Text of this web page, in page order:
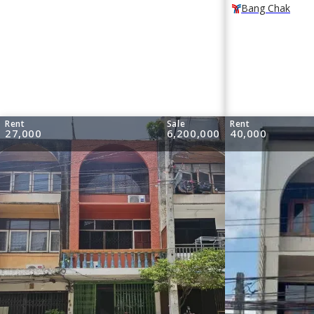
Bang Chak
Rent
27,000
Sale
6,200,000
Rent
40,000